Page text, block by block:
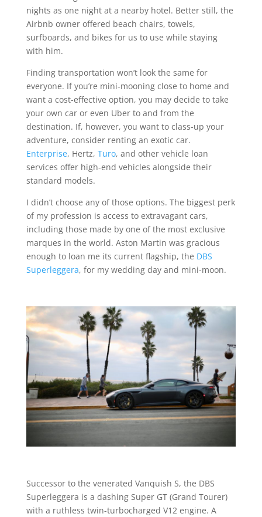
nights as one night at a nearby hotel. Better still, the
Airbnb owner offered beach chairs, towels,
surfboards, and bikes for us to use while staying
with him.
Finding transportation won’t look the same for
everyone. If you’re mini-mooning close to home and
want a cost-effective option, you may decide to take
your own car or even Uber to and from the
destination. If, however, you want to class-up your
adventure, consider renting an exotic car.
Enterprise, Hertz, Turo, and other vehicle loan
services offer high-end vehicles alongside their
standard models.
I didn’t choose any of those options. The biggest perk
of my profession is access to extravagant cars,
including those made by one of the most exclusive
marques in the world. Aston Martin was gracious
enough to loan me its current flagship, the DBS
Superleggera, for my wedding day and mini-moon.
Successor to the venerated Vanquish S, the DBS
Superleggera is a dashing Super GT (Grand Tourer)
with a ruthless twin-turbocharged V12 engine. A